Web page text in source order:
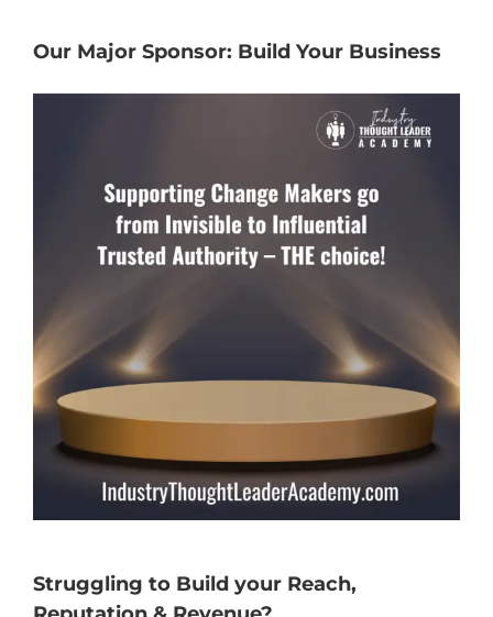
Our Major Sponsor: Build Your Business
Struggling to Build your Reach,